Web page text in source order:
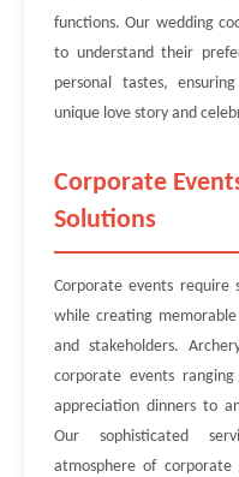
functions. Our wedding
to understand their
personal tastes,
unique love story and
Corporate
Solutions
Corporate events require
while creating
and stakeholders.
corporate events
appreciation dinners to
Our sophisticated
atmosphere of